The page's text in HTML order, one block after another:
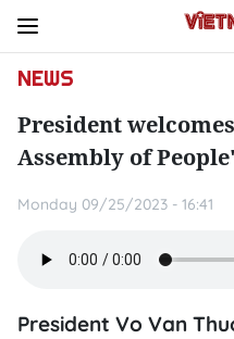
NEWS
President
Assembly of
Monday 09/25/2023 - 16:41
President Vo Van